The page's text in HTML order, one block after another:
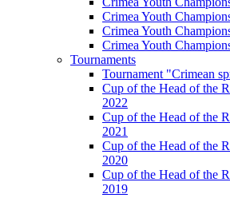
Crimea Youth
Crimea Youth
Crimea Youth
Tournaments
Tournament "Crimean
Cup of the Head of the
2022
Cup of the Head of the
2021
Cup of the Head of the
2020
Cup of the Head of the
2019